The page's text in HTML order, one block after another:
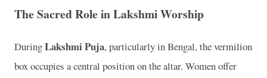
The Sacred Role in Lakshmi Worship
DuringLakshmi Puja, particularly in Bengal, the vermilion
box occupies a central position on the altar. Women offer